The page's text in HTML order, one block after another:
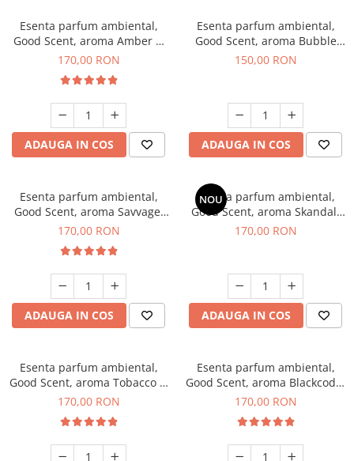
Esenta parfum ambiental,
Good Scent, aroma Amber &
White Woods, 200 g
170,00 RON
ADAUGA IN COS
Esenta parfum ambiental,
Good Scent, aroma Bubble
Gum, 200 g
150,00 RON
ADAUGA IN COS
Esenta parfum ambiental,
Good Scent, aroma Savvage,
200 g
170,00 RON
ADAUGA IN COS
NOU
Esenta parfum ambiental,
Good Scent, aroma Skandal,
200 g
170,00 RON
ADAUGA IN COS
Esenta parfum ambiental,
Good Scent, aroma Tobacco &
Vanilla, 200 g
170,00 RON
Esenta parfum ambiental,
Good Scent, aroma Blackcode,
200 g
170,00 RON